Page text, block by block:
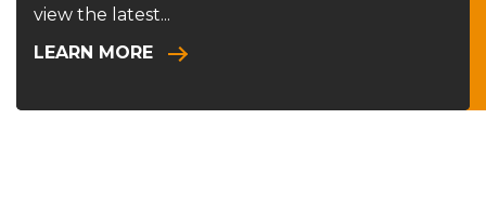
view the latest...
LEARN MORE